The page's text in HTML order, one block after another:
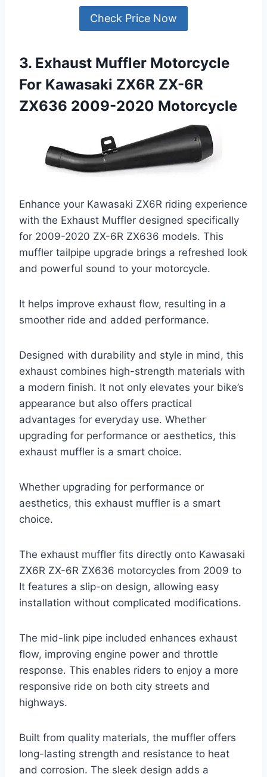
Check Price Now
3. Exhaust Muffler Motorcycle
For Kawasaki ZX6R ZX-6R
ZX636 2009-2020 Motorcycle
Enhance your Kawasaki ZX6R riding experience
with the Exhaust Muffler designed specifically
for 2009-2020 ZX-6R ZX636 models. This
muffler tailpipe upgrade brings a refreshed look
and powerful sound to your motorcycle.
It helps improve exhaust flow, resulting in a
smoother ride and added performance.
Designed with durability and style in mind, this
exhaust combines high-strength materials with
a modern finish. It not only elevates your bike’s
appearance but also offers practical
advantages for everyday use. Whether
upgrading for performance or aesthetics, this
exhaust muffler is a smart choice.
Whether upgrading for performance or
aesthetics, this exhaust muffler is a smart
choice.
The exhaust muffler fits directly onto Kawasaki
ZX6R ZX-6R ZX636 motorcycles from 2009 to
It features a slip-on design, allowing easy
installation without complicated modifications.
The mid-link pipe included enhances exhaust
flow, improving engine power and throttle
response. This enables riders to enjoy a more
responsive ride on both city streets and
highways.
Built from quality materials, the muffler offers
long-lasting strength and resistance to heat
and corrosion. The sleek design adds a